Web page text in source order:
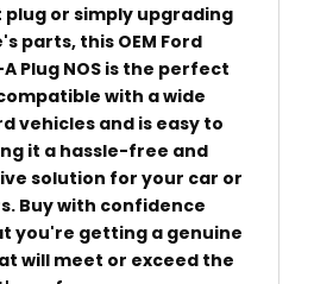
or simply upgrading
parts, this OEM Ford
A Plug NOS is the perfect
with a wide
vehicles and is easy to
it a hassle-free and
solution for your car or
Buy with confidence
you're getting a genuine
will meet or exceed the